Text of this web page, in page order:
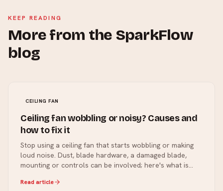
KEEP READING
More from the SparkFlow
blog
CEILING FAN
Ceiling fan wobbling or noisy? Causes and
how to fix it
Stop using a ceiling fan that starts wobbling or making
loud noise. Dust, blade hardware, a damaged blade,
mounting or controls can be involved; here's what is
Read article